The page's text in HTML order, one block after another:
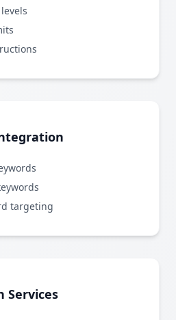
targeting
Services